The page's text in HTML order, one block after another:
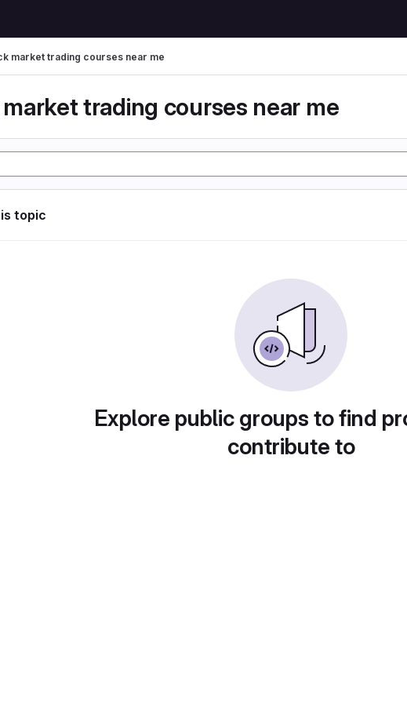
market trading courses near me
trading courses near me
topic
Explore public groups to find
contribute to